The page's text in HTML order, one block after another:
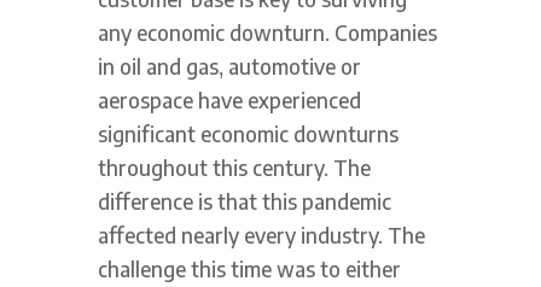
any economic downturn. Companies
in oil and gas, automotive or
aerospace have experienced
significant economic downturns
throughout this century. The
difference is that this pandemic
affected nearly every industry. The
challenge this time was to either